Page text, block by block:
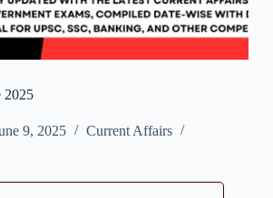
2025
9, 2025
Current Affairs